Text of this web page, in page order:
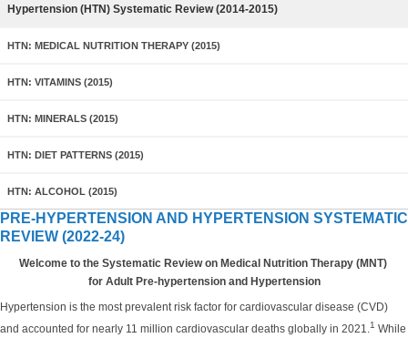
Hypertension (HTN) Systematic Review (2014-2015)
HTN: MEDICAL NUTRITION THERAPY (2015)
HTN: VITAMINS (2015)
HTN: MINERALS (2015)
HTN: DIET PATTERNS (2015)
HTN: ALCOHOL (2015)
PRE-HYPERTENSION AND HYPERTENSION SYSTEMATIC
REVIEW (2022-24)
Welcome to the Systematic Review on Medical Nutrition Therapy (MNT)
for Adult Pre-hypertension and Hypertension
Hypertension is the most prevalent risk factor for cardiovascular disease (CVD)
and accounted for nearly 11 million cardiovascular deaths globally in 2021.1 While